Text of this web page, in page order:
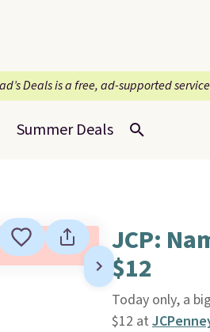
Deals is a free, ad-supported service
Summer Deals
JCP:
$12
Today only, a
$12 at